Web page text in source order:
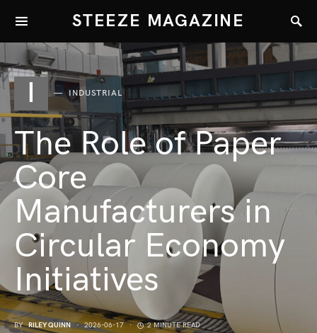
STEEZE MAGAZINE
I INDUSTRIAL
The Role of Paper
Core
Manufacturers in
Circular Economy
Initiatives
BY RILEY QUINN 2026-06-17 2 MINUTE READ